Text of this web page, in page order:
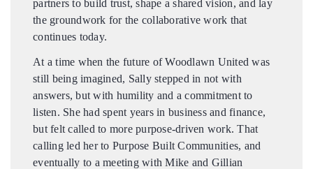
partners to build trust, shape a shared vision, and lay
the groundwork for the collaborative work that
continues today.
At a time when the future of Woodlawn United was
still being imagined, Sally stepped in not with
answers, but with humility and a commitment to
listen. She had spent years in business and finance,
but felt called to more purpose-driven work. That
calling led her to Purpose Built Communities, and
eventually to a meeting with Mike and Gillian